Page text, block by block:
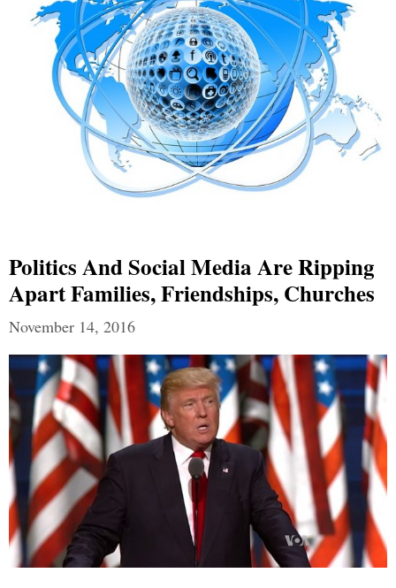
Politics And Social Media Are Ripping
Apart Families, Friendships, Churches
November 14, 2016